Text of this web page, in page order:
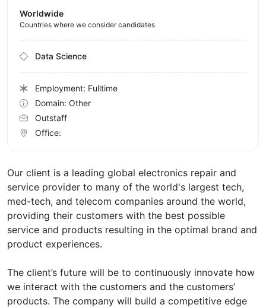
Our client is a leading global electronics repair and
service provider to many of the world's largest tech,
med-tech, and telecom companies around the world,
providing their customers with the best possible
service and products resulting in the optimal brand and
product experiences.
The client’s future will be to continuously innovate how
we interact with the customers and the customers’
products. The company will build a competitive edge
Worldwide
Countries where we consider candidates
Data Science
Employment: Fulltime
Domain: Other
Outstaff
Office: